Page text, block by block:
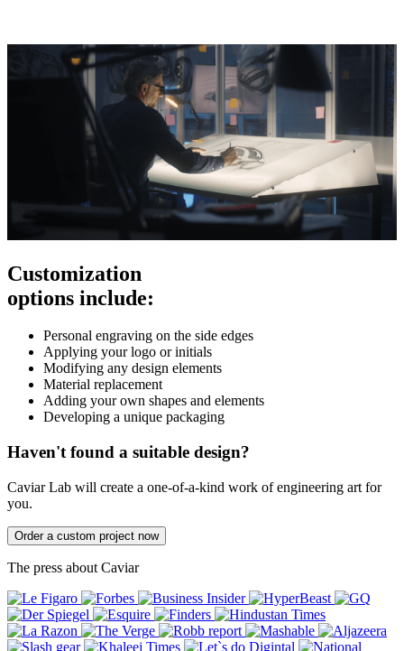
Customization
options include:
Personal engraving on the side edges
Applying your logo or initials
Modifying any design elements
Material replacement
Adding your own shapes and elements
Developing a unique packaging
Haven't found a suitable design?
Caviar Lab will create a one-of-a-kind work of engineering art for
you.
Order a custom project now
The press about Caviar